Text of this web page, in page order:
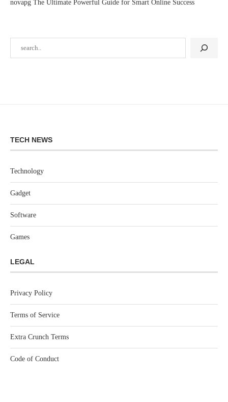
novapg The Ultimate Powerful Guide for Smart Online Success
TECH NEWS
Technology
Gadget
Software
Games
LEGAL
Privacy Policy
Terms of Service
Extra Crunch Terms
Code of Conduct